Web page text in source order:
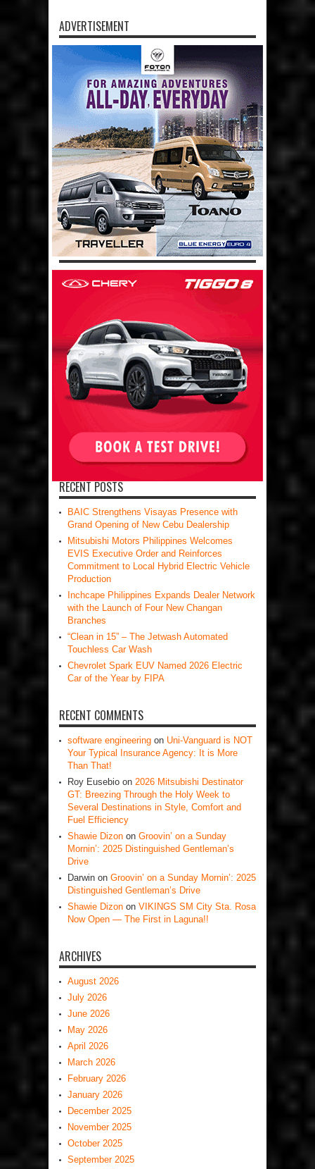
ADVERTISEMENT
RECENT POSTS
BAIC Strengthens Visayas Presence with
Grand Opening of New Cebu Dealership
Mitsubishi Motors Philippines Welcomes
EVIS Executive Order and Reinforces
Commitment to Local Hybrid Electric Vehicle
Production
Inchcape Philippines Expands Dealer Network
with the Launch of Four New Changan
Branches
“Clean in 15” – The Jetwash Automated
Touchless Car Wash
Chevrolet Spark EUV Named 2026 Electric
Car of the Year by FIPA
RECENT COMMENTS
software engineering on Uni-Vanguard is NOT
Your Typical Insurance Agency: It is More
Than That!
Roy Eusebio on 2026 Mitsubishi Destinator
GT: Breezing Through the Holy Week to
Several Destinations in Style, Comfort and
Fuel Efficiency
Shawie Dizon on Groovin’ on a Sunday
Mornin’: 2025 Distinguished Gentleman’s
Drive
Darwin on Groovin’ on a Sunday Mornin’: 2025
Distinguished Gentleman’s Drive
Shawie Dizon on VIKINGS SM City Sta. Rosa
Now Open — The First in Laguna!!
ARCHIVES
August 2026
July 2026
June 2026
May 2026
April 2026
March 2026
February 2026
January 2026
December 2025
November 2025
October 2025
September 2025